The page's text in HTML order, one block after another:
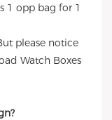
1 opp bag for 1
please notice
Watch Boxes